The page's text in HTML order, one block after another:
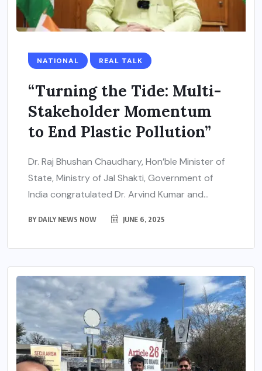
NATIONAL REAL TALK
“Turning the Tide: Multi-
Stakeholder Momentum
to End Plastic Pollution”
Dr. Raj Bhushan Chaudhary, Hon’ble Minister of
State, Ministry of Jal Shakti, Government of
India congratulated Dr. Arvind Kumar and...
BY DAILY NEWS NOW JUNE 6, 2025